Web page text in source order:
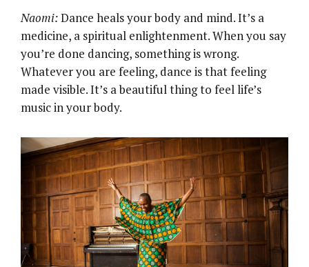
Naomi:Dance heals your body and mind. It’s a
medicine, a spiritual enlightenment. When you say
you’re done dancing, something is wrong.
Whatever you are feeling, dance is that feeling
made visible. It’s a beautiful thing to feel life’s
music in your body.